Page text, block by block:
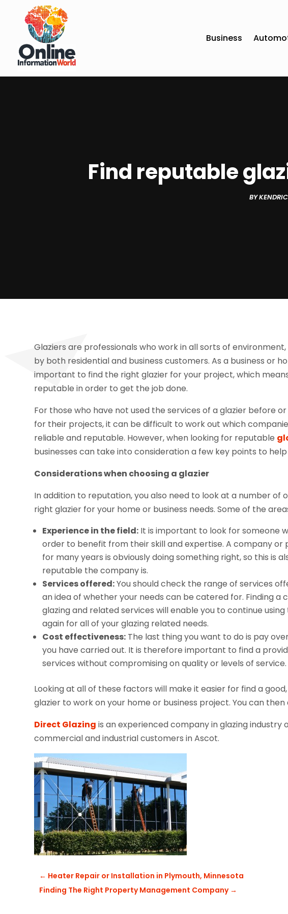
Business
Find reputable
BY
Glaziers are professionals who work in all sorts of
by both residential and business customers. As a business or
important to find the right glazier for your project, which
reputable in order to get the job done.
For those who have not used the services of a glazier before
for their projects, it can be difficult to work out which
reliable and reputable. However, when looking for reputable
businesses can take into consideration a few key points to
Considerations when choosing a glazier
In addition to reputation, you also need to look at a number of
right glazier for your home or business needs. Some of the
Experience in the field: It is important to look for someone
order to benefit from their skill and expertise. A company or
for many years is obviously doing something right, so this is
reputable the company is.
Services offered:You should check the range of services
an idea of whether your needs can be catered for. Finding
glazing and related services will enable you to continue
again for all of your glazing related needs.
Cost effectiveness: The last thing you want to do is pay
you have carried out. It is therefore important to find a
services without compromising on quality or levels of service.
Looking at all of these factors will make it easier for find a
glazier to work on your home or business project. You can
Direct Glazing is an experienced company in glazing industry
commercial and industrial customers in Ascot.
← Heater Repair or Installation in Plymouth, Minnesota
Finding The Right Property Management Company→